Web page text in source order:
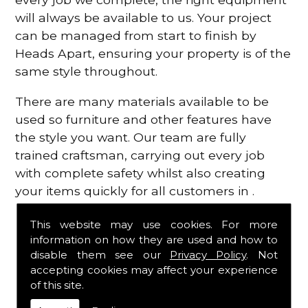
This website may use cookies. For more
information on how they are used and how to
disable them see our Privacy Policy. Not
accepting cookies may affect your experience
of this site.
will always be available to us. Your project
can be managed from start to finish by
Heads Apart, ensuring your property is of the
same style throughout.
There are many materials available to be
used so furniture and other features have
the style you want. Our team are fully
trained craftsman, carrying out every job
with complete safety whilst also creating
your items quickly for all customers in .
Contact Us
For more information regarding the
carpentry services that we have available in ,